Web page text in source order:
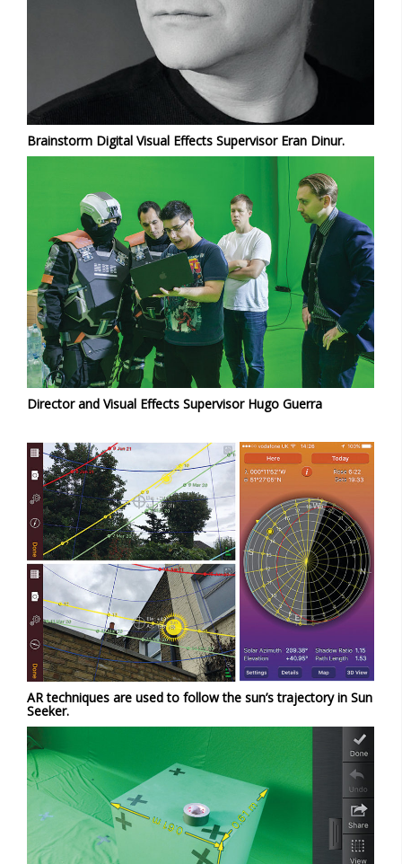
Brainstorm Digital Visual Effects Supervisor Eran Dinur.
Director and Visual Effects Supervisor Hugo Guerra
AR techniques are used to follow the sun’s trajectory in Sun
Seeker.